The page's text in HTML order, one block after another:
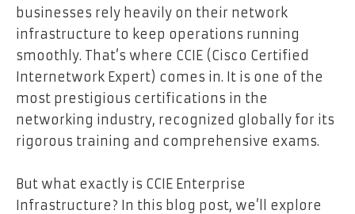
businesses rely heavily on their network
infrastructure to keep operations running
smoothly. That’s where CCIE (Cisco Certified
Internetwork Expert) comes in. It is one of the
most prestigious certifications in the
networking industry, recognized globally for its
rigorous training and comprehensive exams.
But what exactly is CCIE Enterprise
Infrastructure? In this blog post, we’ll explore